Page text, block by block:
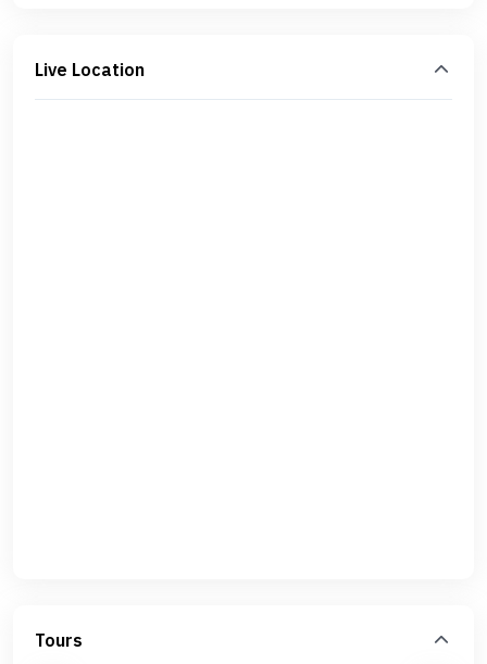
Live Location
Tours